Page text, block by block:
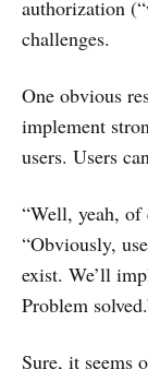
authorization
challenges.
One obvious
implement
users. Users
“Well, yeah, of
“Obviously,
exist. We’ll
Problem
Sure, it seems